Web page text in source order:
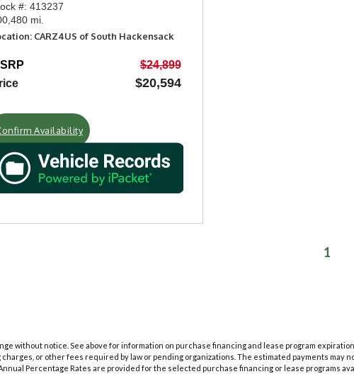
#: 413237
mi.
CARZ4US of South Hackensack
$24,899
$20,594
Availability
1
without notice. See above for information on purchase financing and lease program
or other fees required by law or pending organizations. The estimated payments may
Percentage Rates are provided for the selected purchase financing or lease programs